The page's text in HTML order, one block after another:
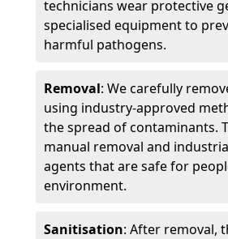
technicians wear protective
specialised equipment to
harmful pathogens.
Removal: We carefully
using industry-approved
the spread of contaminants.
manual removal and
agents that are safe for
environment.
Sanitisation: After removal,